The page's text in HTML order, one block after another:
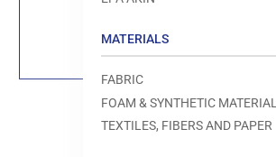
MATERIALS
FABRIC
FOAM & SYNTHETIC
TEXTILES, FIBERS AND PAPER